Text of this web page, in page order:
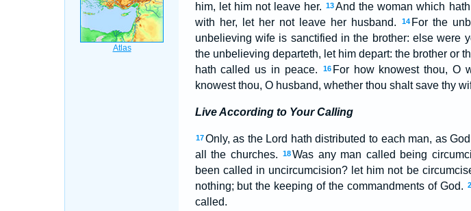
him, let him not leave her. 13And the woman which
with her, let her not leave her husband.
14 For the
unbelieving wife is sanctified in the brother: else were
the unbelieving departeth, let him depart: the brother or
hath called us in peace.
16 For how knowest thou, O
knowest thou, O husband, whether thou shalt save thy
Live According to Your Calling
17 Only, as the Lord hath distributed to each man, as
all the churches.
18Was any man called being
been called in uncircumcision? let him not be
nothing; but the keeping of the commandments of God.
called.